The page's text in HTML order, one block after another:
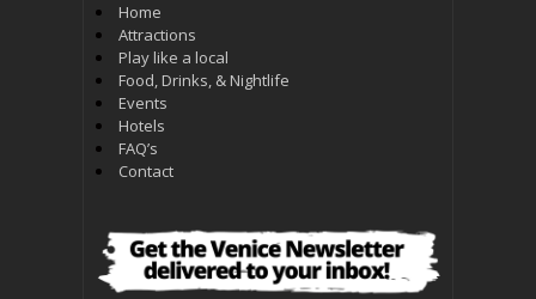
Home
Attractions
Play like a local
Food, Drinks, & Nightlife
Events
Hotels
FAQ’s
Contact